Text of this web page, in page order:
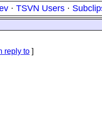
· TSVN Users ·
reply to ]